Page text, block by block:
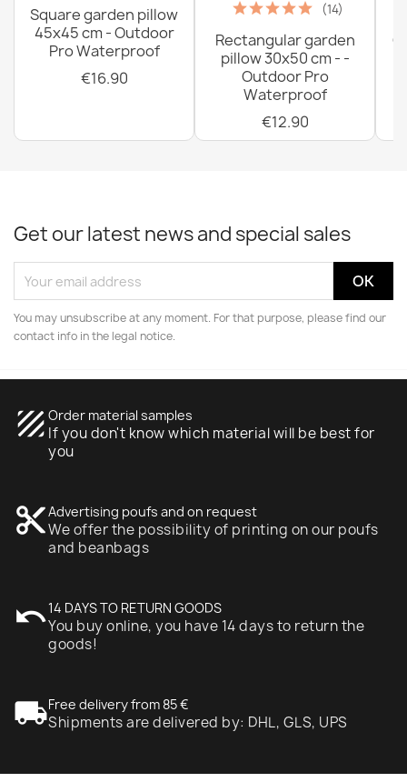
Square garden pillow
45x45 cm - Outdoor
Pro Waterproof
€16.90
(14)
Rectangular garden
pillow 30x50 cm - -
Outdoor Pro
Waterproof
€12.90
Get our latest news and special sales
You may unsubscribe at any moment. For that purpose, please find our
contact info in the legal notice.
texture Order material samples
If you don't know which material will be best for
you
content_cutAdvertising poufs and on request
We offer the possibility of printing on our poufs
and beanbags
undo14 DAYS TO RETURN GOODS
You buy online, you have 14 days to return the
goods!
local_shippingFree delivery from 85 €
Shipments are delivered by: DHL, GLS, UPS